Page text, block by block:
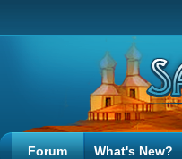
Forum What's New?